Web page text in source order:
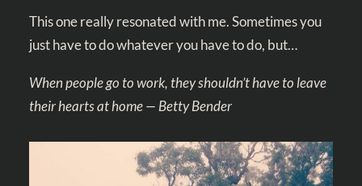
This one really resonated with me. Sometimes you
just have to do whatever you have to do, but…
When people go to work, they shouldn’t have to leave
their hearts at home — Betty Bender